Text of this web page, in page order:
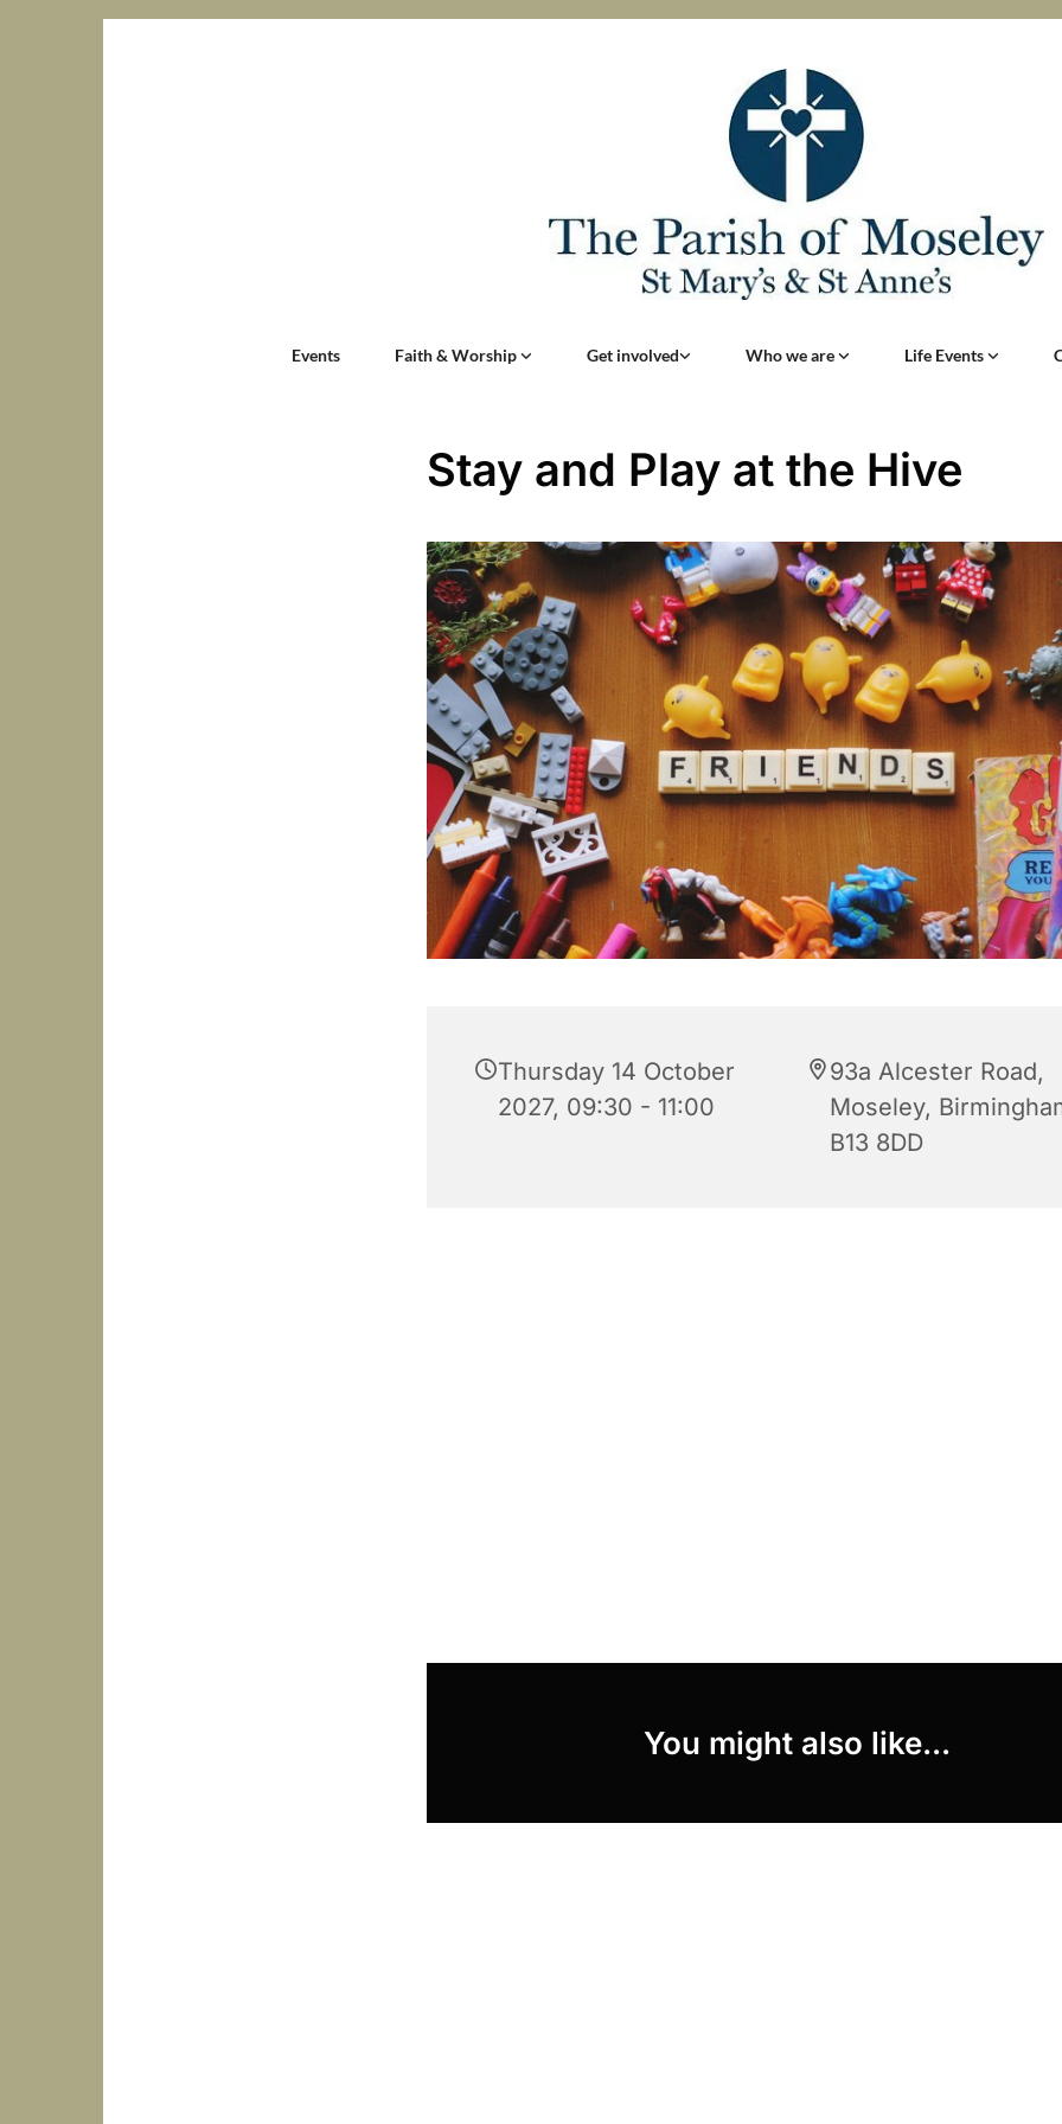
Events Faith & Worship Get involved Who we are Life Events
Stay and Play at the Hive
Thursday 14 October
2027, 09:30 - 11:00
93a Alcester Road,
Moseley,
B13 8DD
You might also like...